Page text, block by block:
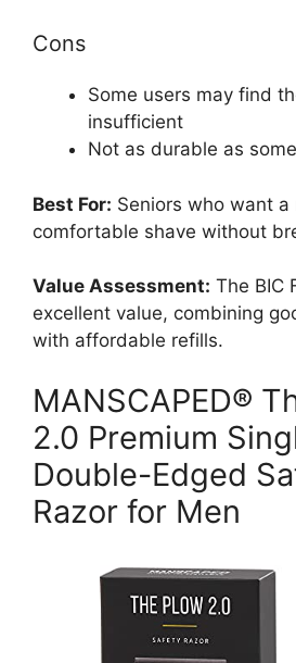
Cons
Some users may find
insufficient
Not as durable as
Best For: Seniors who want a
comfortable shave without
Value Assessment: The BIC
excellent value, combining
with affordable refills.
MANSCAPED®
2.0 Premium
Double-Edged
Razor for Men